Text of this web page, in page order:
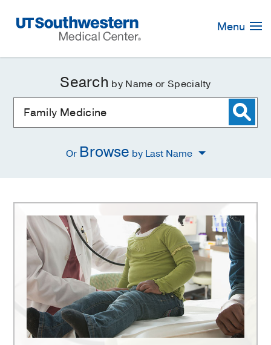
Navigation
Menu
Search by Name or Specialty
Or Browse by Last Name
Family
Medicine